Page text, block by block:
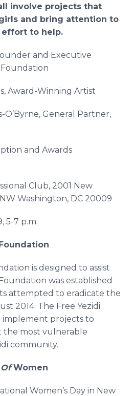
involve projects that
and bring attention to
effort to help.
and Executive
Foundation
Winning Artist
General Partner,
and Awards
Club, 2001 New
Washington, DC 20009
5-7 p.m.
is designed to assist
was established
attempted to eradicate the
2014. The Free Yezidi
implement projects to
most vulnerable
community.
OfWomen
Women’s Day in New